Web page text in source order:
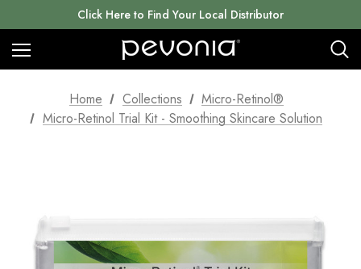
Click Here to Find Your Local Distributor
Home Collections
Micro-Retinol®
Micro-Retinol Trial Kit - Smoothing Skincare Solution